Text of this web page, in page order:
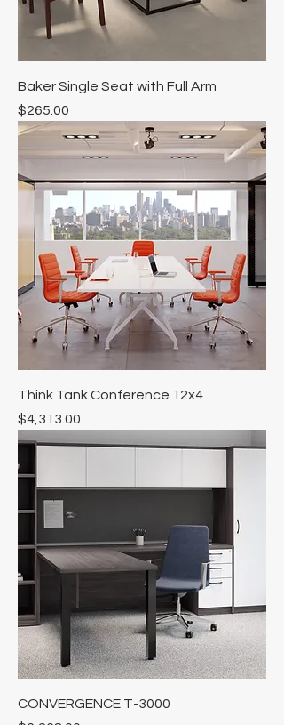
Baker Single Seat with Full Arm
Price
$265.00
Think Tank Conference 12x4
Price
$4,313.00
CONVERGENCE T-3000